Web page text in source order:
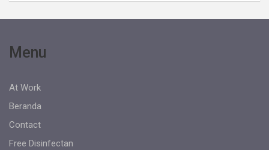
Menu
At Work
Beranda
Contact
Free Disinfectan